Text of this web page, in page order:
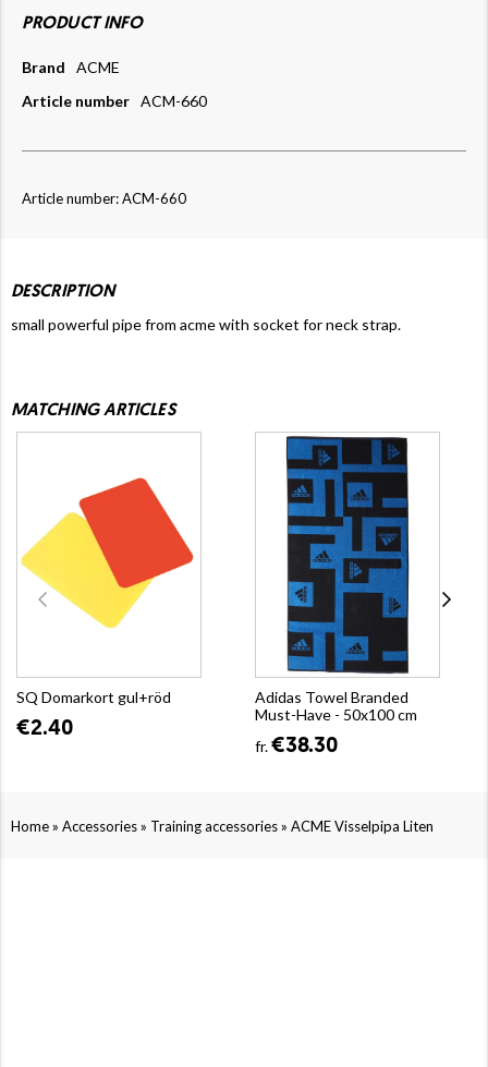
PRODUCT INFO
Brand
ACME
Article number ACM-660
Article number: ACM-660
DESCRIPTION
small powerful pipe from acme with socket for neck strap.
MATCHING ARTICLES
SQ Domarkort gul+röd
€2.40
Adidas Towel Branded
Must-Have - 50x100 cm
fr.€38.30
Home» Accessories» Training accessories» ACME Visselpipa Liten